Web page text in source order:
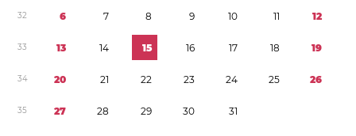
32 6 7 8 9 10 11 12
33 13 14 15 16 17 18 19
34 20 21 22 23 24 25 26
35 27 28 29 30 31